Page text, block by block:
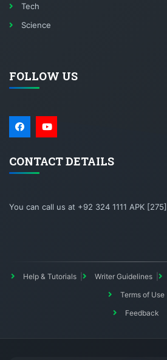
Tech
Science
FOLLOW US
CONTACT DETAILS
You can call us at +92 324 1111 APK [275]
Help & Tutorials Writer Guidelines
Terms of Use
Feedback